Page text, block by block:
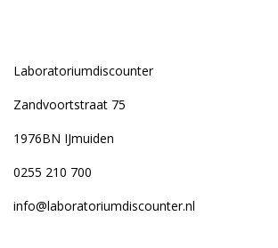
Laboratoriumdiscounter
Zandvoortstraat 75
1976BN IJmuiden
0255 210 700
info@laboratoriumdiscounter.nl